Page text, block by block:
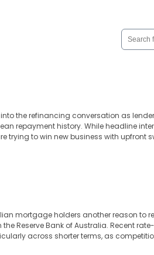
the refinancing conversation as
repayment history. While headline
to win new business with upfront
mortgage holders another reason to
Reserve Bank of Australia. Recent
across shorter terms, as